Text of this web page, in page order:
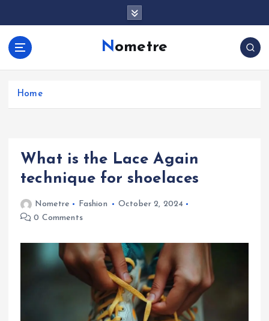
Nometre
Home
What is the Lace Again
technique for shoelaces
Nometre Fashion
October 2, 2024
0 Comments